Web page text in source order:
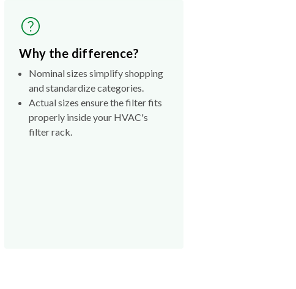
Why the difference?
Nominal sizes simplify shopping
and standardize categories.
Actual sizes ensure the filter fits
properly inside your HVAC's
filter rack.